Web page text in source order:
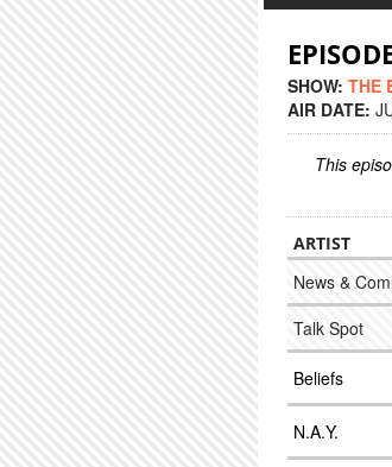
SHOW: THE
AIR DATE:
This
ARTIST
News &
Talk Spot
Beliefs
N.A.Y.